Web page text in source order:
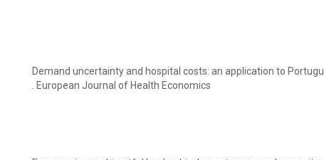
Demand uncertainty and hospital costs: an application to
. European Journal of Health Economics